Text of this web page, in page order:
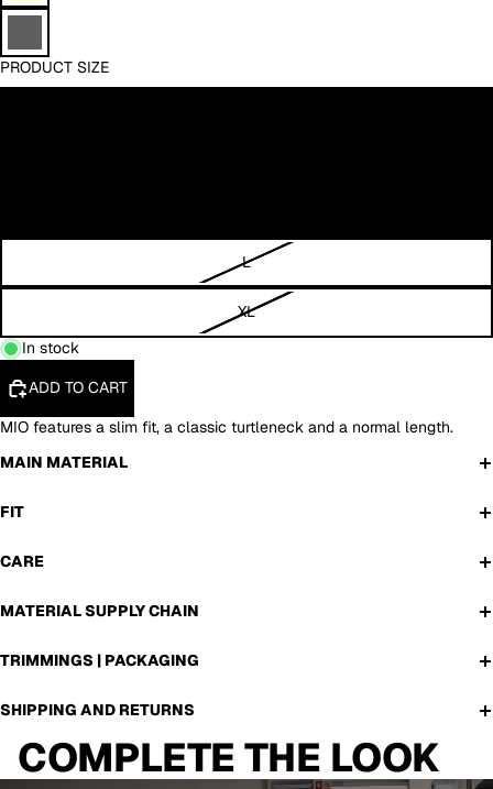
PRODUCT SIZE
L
XL
In stock
ADD TO CART
MIO features a slim fit, a classic turtleneck and a normal length.
MAIN MATERIAL
FIT
CARE
MATERIAL SUPPLY CHAIN
TRIMMINGS | PACKAGING
SHIPPING AND RETURNS
COMPLETE THE LOOK